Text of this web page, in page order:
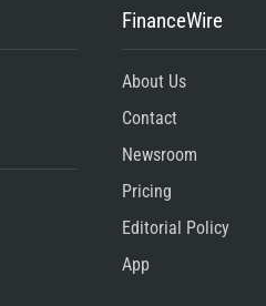
FinanceWire
About Us
Contact
Newsroom
Pricing
Editorial Policy
App